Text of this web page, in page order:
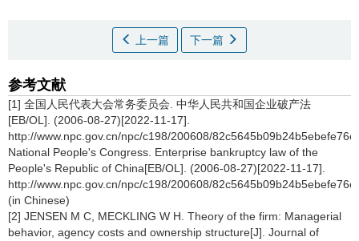
上一篇 下一篇
参考文献
[1] 全国人民代表大会常务委员会. 中华人民共和国企业破产法
[EB/OL]. (2006-08-27)[2022-11-17].
http://www.npc.gov.cn/npc/c198/200608/
National People's Congress. Enterprise bankruptcy law of the
People's Republic of China[EB/OL]. (2006-08-27)[2022-11-17].
http://www.npc.gov.cn/npc/c198/200608/
(in Chinese)
[2] JENSEN M C, MECKLING W H. Theory of the firm: Managerial
behavior, agency costs and ownership structure[J]. Journal of